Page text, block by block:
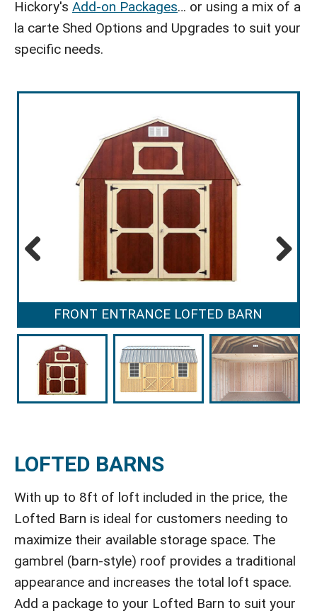
Hickory's Add-on Packages… or using a mix of a
la carte Shed Options and Upgrades to suit your
specific needs.
FRONT ENTRANCE LOFTED BARN
LOFTED BARNS
With up to 8ft of loft included in the price, the
Lofted Barn is ideal for customers needing to
maximize their available storage space. The
gambrel (barn-style) roof provides a traditional
appearance and increases the total loft space.
Add a package to your Lofted Barn to suit your